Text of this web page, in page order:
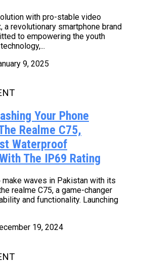
with pro-stable video
a revolutionary smartphone brand
to empowering the youth
9, 2025
Your Phone
Realme C75,
Waterproof
The IP69 Rating
waves in Pakistan with its
realme C75, a game-changer
and functionality. Launching
19, 2024